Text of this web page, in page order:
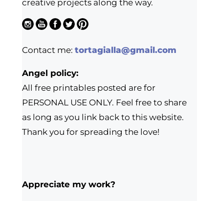
creative projects along the way.
Contact me: tortagialla@gmail.com
Angel policy:
All free printables posted are for
PERSONAL USE ONLY. Feel free to share
as long as you link back to this website.
Thank you for spreading the love!
Appreciate my work?